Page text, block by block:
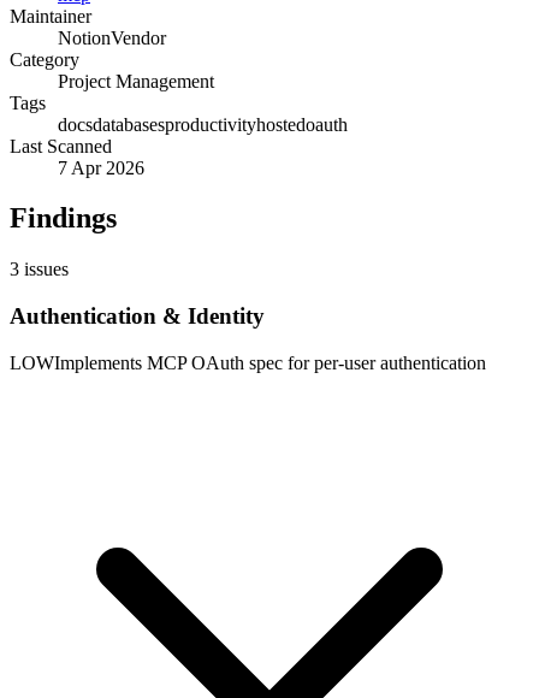
Maintainer
NotionVendor
Category
Project Management
Tags
docsdatabasesproductivityhostedoauth
Last Scanned
7 Apr 2026
Findings
3 issues
Authentication & Identity
LOWImplements MCP OAuth spec for per-user authentication